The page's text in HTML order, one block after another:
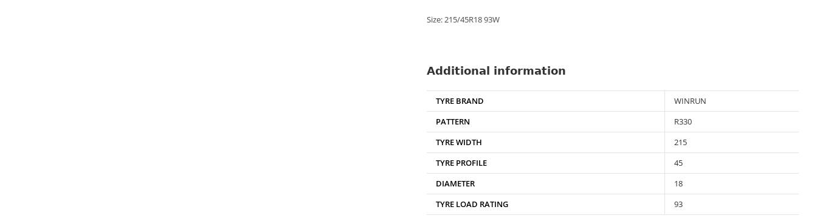
Size: 215/45R18 93W
Additional information
TYRE BRAND
WINRUN
PATTERN
R330
TYRE WIDTH
215
TYRE PROFILE
45
DIAMETER
18
TYRE LOAD RATING
93